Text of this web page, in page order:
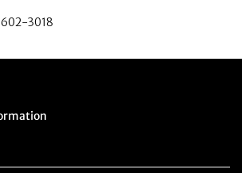
3018